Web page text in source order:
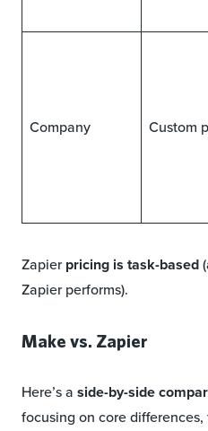
Company Custom
Zapierpricing is task-based
Zapier performs).
Make vs. Zapier
Here’s a side-by-side
focusing on core